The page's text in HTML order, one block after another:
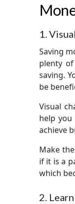
1.
Saving
plenty
saving.
be
Visual
help
achieve
Make
if it is a
which
2.